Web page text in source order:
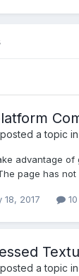
a topic in
advantage
page has
18, 2017 10
a topic in